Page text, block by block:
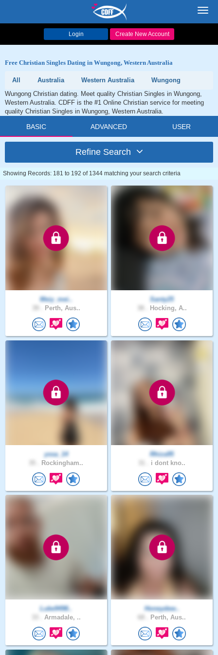
Login Create New Account
Free Christian Singles Dating in Wungong, Western Australia
All Australia Western Australia
Wungong
Wungong Christian dating. Meet quality Christian Singles in Wungong,
Western Australia. CDFF is the #1 Online Christian service for meeting
quality Christian Singles in Wungong, Western Australia.
BASIC ADVANCED USER
Refine Search
Showing Records: 181 to 192 of 1344 matching your search criteria
Meiy_mei..
Perth, Aus..
Santy25
Hocking, A..
yssa_14
Rockingham..
Rhiza95
i dont kno..
Luke9498..
Armadale, ..
Honeydew..
Perth, Aus..